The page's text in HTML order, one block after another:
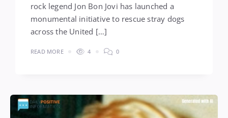
rock legend Jon Bon Jovi has launched a
monumental initiative to rescue stray dogs
across the United […]
READ MORE 4 0